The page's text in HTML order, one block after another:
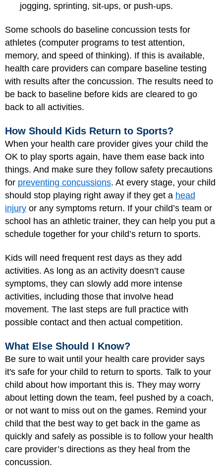
jogging, sprinting, sit-ups, or push-ups.
Some schools do baseline concussion tests for
athletes (computer programs to test attention,
memory, and speed of thinking). If this is available,
health care providers can compare baseline testing
with results after the concussion. The results need to
be back to baseline before kids are cleared to go
back to all activities.
How Should Kids Return to Sports?
When your health care provider gives your child the
OK to play sports again, have them ease back into
things. And make sure they follow safety precautions
for preventing concussions. At every stage, your child
should stop playing right away if they get a head
injury or any symptoms return. If your child’s team or
school has an athletic trainer, they can help you put a
schedule together for your child’s return to sports.
Kids will need frequent rest days as they add
activities. As long as an activity doesn’t cause
symptoms, they can slowly add more intense
activities, including those that involve head
movement. The last steps are full practice with
possible contact and then actual competition.
What Else Should I Know?
Be sure to wait until your health care provider says
it's safe for your child to return to sports. Talk to your
child about how important this is. They may worry
about letting down the team, feel pushed by a coach,
or not want to miss out on the games. Remind your
child that the best way to get back in the game as
quickly and safely as possible is to follow your health
care provider’s directions as they heal from the
concussion.